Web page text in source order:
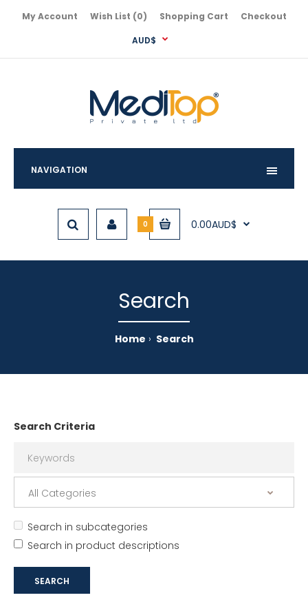
My Account Wish List (0) Shopping Cart Checkout
AUD$
NAVIGATION
0 0.00AUD$
Search
Home Search
Search Criteria
Search in subcategories
Search in product descriptions